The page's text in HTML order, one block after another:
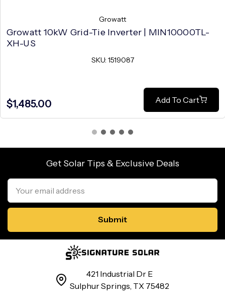
Growatt
Growatt 10kW Grid-Tie Inverter | MIN10000TL-
XH-US
SKU: 1519087
$1,485.00 Add To Cart
Get Solar Tips & Exclusive Deals
Email
Address
421 Industrial Dr E
Sulphur Springs, TX 75482